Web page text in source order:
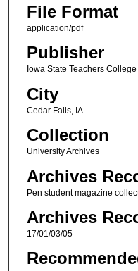
File Format
application/pdf
Publisher
Iowa State Teachers College
City
Cedar Falls, IA
Collection
University Archives
Archives
Pen student magazine
Archives
17/01/03/05